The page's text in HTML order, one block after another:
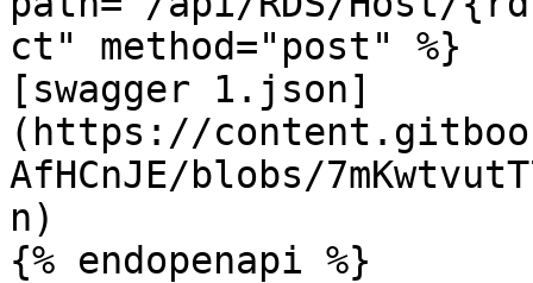
ct" method="post" %}
[swagger 1.json]
(https://
AfHCnJE/blobs/
n)
{% endopenapi %}